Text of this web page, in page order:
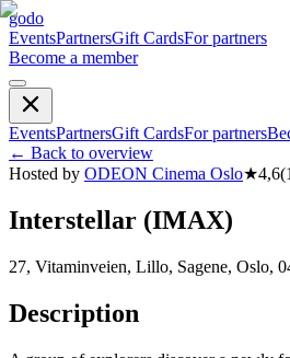
godo
EventsPartnersGift CardsFor partners
Become a member
EventsPartnersGift CardsFor partners
← Back to overview
Hosted by ODEON Cinema Oslo★4,6(
Interstellar (IMAX)
27, Vitaminveien, Lillo, Sagene, Oslo,
Description